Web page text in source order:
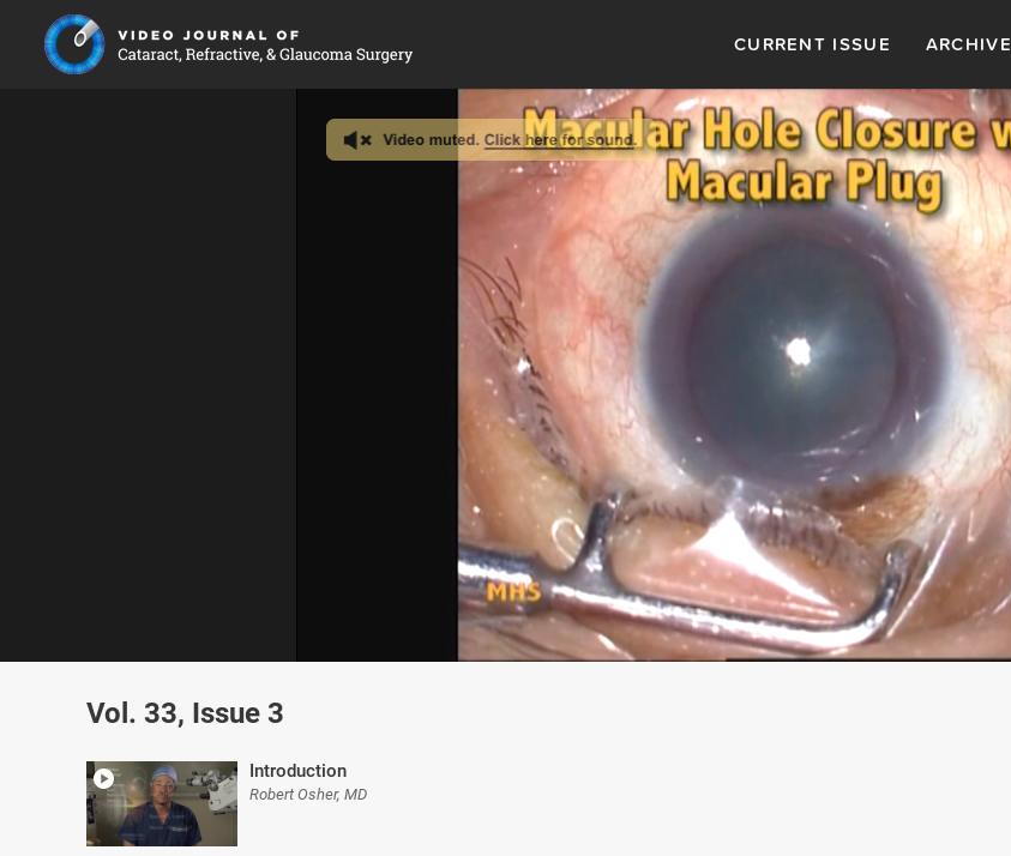
CURRENT ISSUE ARCHIVE
seconds
0%
Vol. 33, Issue 3
Introduction
Robert Osher, MD